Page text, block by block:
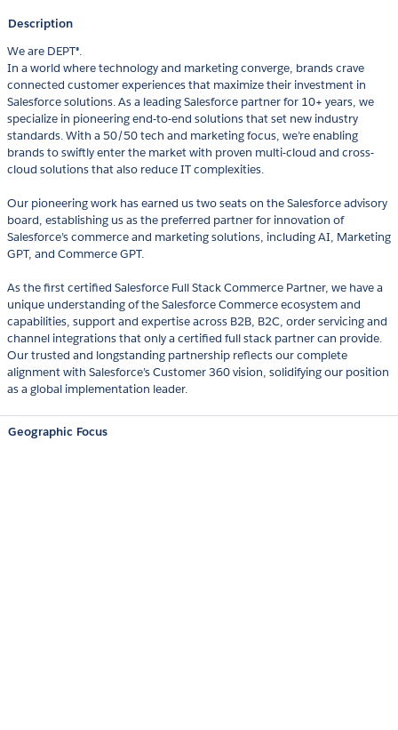
Description
We are DEPT®.
In a world where technology and marketing converge, brands crave
connected customer experiences that maximize their investment in
Salesforce solutions. As a leading Salesforce partner for 10+ years, we
specialize in pioneering end-to-end solutions that set new industry
standards. With a 50/50 tech and marketing focus, we’re enabling
brands to swiftly enter the market with proven multi-cloud and cross-
cloud solutions that also reduce IT complexities.
Our pioneering work has earned us two seats on the Salesforce advisory
board, establishing us as the preferred partner for innovation of
Salesforce’s commerce and marketing solutions, including AI, Marketing
GPT, and Commerce GPT.
As the first certified Salesforce Full Stack Commerce Partner, we have a
unique understanding of the Salesforce Commerce ecosystem and
capabilities, support and expertise across B2B, B2C, order servicing and
channel integrations that only a certified full stack partner can provide.
Our trusted and longstanding partnership reflects our complete
alignment with Salesforce’s Customer 360 vision, solidifying our position
as a global implementation leader.
Geographic Focus